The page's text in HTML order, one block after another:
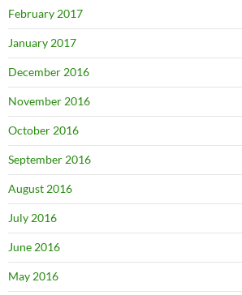
February 2017
January 2017
December 2016
November 2016
October 2016
September 2016
August 2016
July 2016
June 2016
May 2016